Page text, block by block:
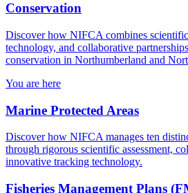
Conservation
Discover how NIFCA combines
technology, and collaborative
conservation in Northumberland and
You are here
Marine Protected Areas
Discover how NIFCA manages ten
through rigorous scientific assessment,
innovative tracking technology.
Fisheries Management Plans